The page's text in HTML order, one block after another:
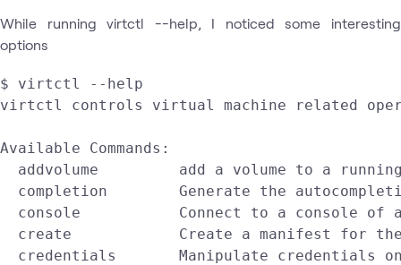
While running virtctl --help, I noticed some interesting
options
$ virtctl --help
virtctl controls virtual machine related
Available Commands:
addvolume         add a volume to a
completion        Generate the
console           Connect to a console of
create            Create a manifest for
credentials       Manipulate credentials